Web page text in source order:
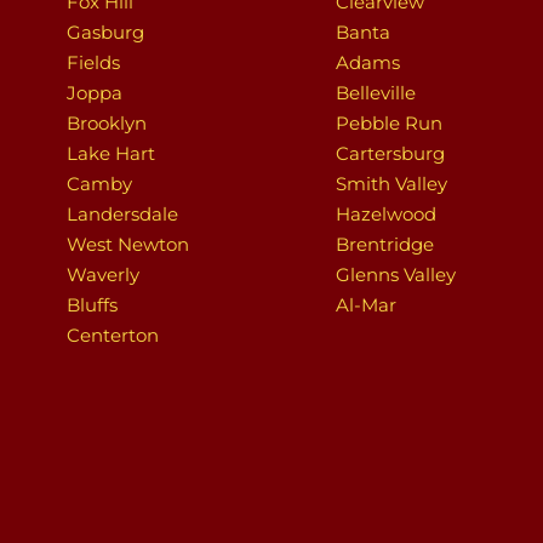
Gasburg
Fields
Joppa
Brooklyn
Lake Hart
Camby
Landersdale
West Newton
Waverly
Bluffs
Centerton
Banta
Adams
Belleville
Pebble Run
Cartersburg
Smith Valley
Hazelwood
Brentridge
Glenns Valley
Al-Mar